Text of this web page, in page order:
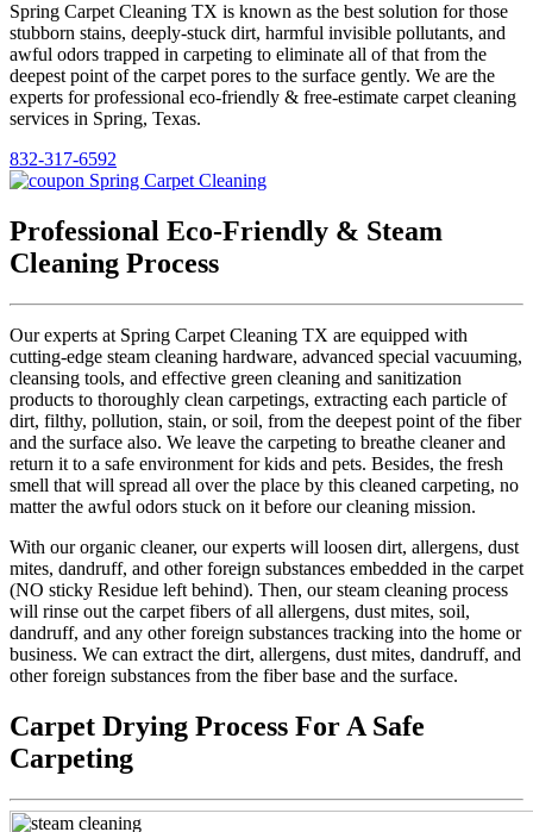
Spring Carpet Cleaning TX is known as the best solution for those
stubborn stains, deeply-stuck dirt, harmful invisible pollutants, and
awful odors trapped in carpeting to eliminate all of that from the
deepest point of the carpet pores to the surface gently. We are the
experts for professional eco-friendly & free-estimate carpet cleaning
services in Spring, Texas.
832-317-6592
Professional Eco-Friendly & Steam
Cleaning Process
Our experts at Spring Carpet Cleaning TX are equipped with
cutting-edge steam cleaning hardware, advanced special vacuuming,
cleansing tools, and effective green cleaning and sanitization
products to thoroughly clean carpetings, extracting each particle of
dirt, filthy, pollution, stain, or soil, from the deepest point of the fiber
and the surface also. We leave the carpeting to breathe cleaner and
return it to a safe environment for kids and pets. Besides, the fresh
smell that will spread all over the place by this cleaned carpeting, no
matter the awful odors stuck on it before our cleaning mission.
With our organic cleaner, our experts will loosen dirt, allergens, dust
mites, dandruff, and other foreign substances embedded in the carpet
(NO sticky Residue left behind). Then, our steam cleaning process
will rinse out the carpet fibers of all allergens, dust mites, soil,
dandruff, and any other foreign substances tracking into the home or
business. We can extract the dirt, allergens, dust mites, dandruff, and
other foreign substances from the fiber base and the surface.
Carpet Drying Process For A Safe
Carpeting